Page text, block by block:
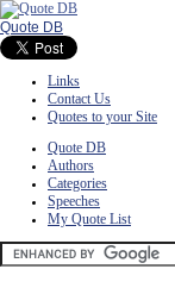
Quote DB
Links
Contact Us
Quotes to your Site
Quote DB
Authors
Categories
Speeches
My Quote List